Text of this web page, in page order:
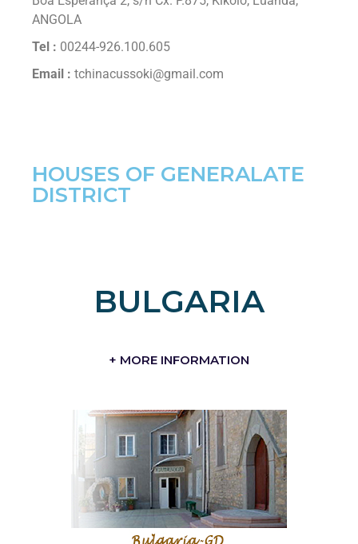
ANGOLA
Tel : 00244-926.100.605
Email : tchinacussoki@gmail.com
HOUSES OF GENERALATE
DISTRICT
BULGARIA
+ MORE INFORMATION